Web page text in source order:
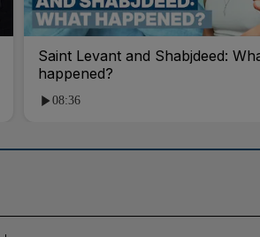
Saint Levant and Shabjdeed:
happened?
08:36